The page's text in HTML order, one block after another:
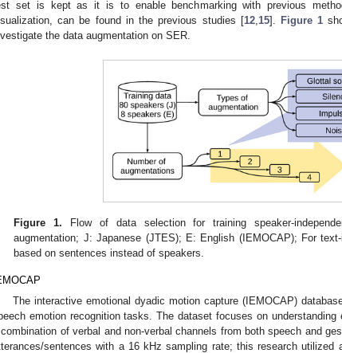
set is kept as it is to enable benchmarking with previous
can be found in the previous studies [12,15]. Figure 1
the data augmentation on SER.
Figure 1. Flow of data selection for training speaker-
augmentation; J: Japanese (JTES); E: English (IEMOCAP); For
based on sentences instead of speakers.
The interactive emotional dyadic motion capture (IEMOCAP)
emotion recognition tasks. The dataset focuses on understanding
of verbal and non-verbal channels from both speech and
sentences with a 16 kHz sampling rate; this research